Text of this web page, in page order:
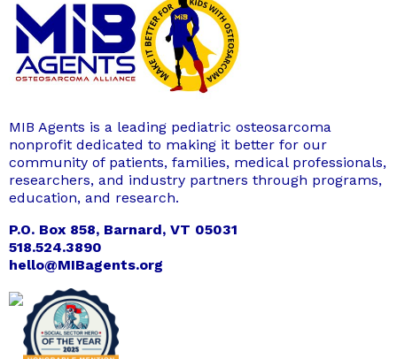
MIB Agents is a leading pediatric osteosarcoma
nonprofit dedicated to making it better for our
community of patients, families, medical professionals,
researchers, and industry partners through programs,
education, and research.
P.O. Box 858, Barnard, VT 05031
518.524.3890
hello@MIBagents.org